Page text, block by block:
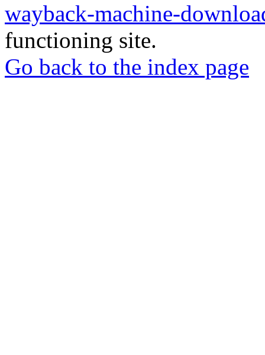
wayback-machine-
functioning site.
Go back to the index page